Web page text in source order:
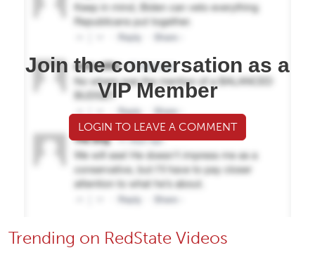
Join the conversation as a
VIP Member
LOGIN TO LEAVE A COMMENT
Trending on RedState Videos